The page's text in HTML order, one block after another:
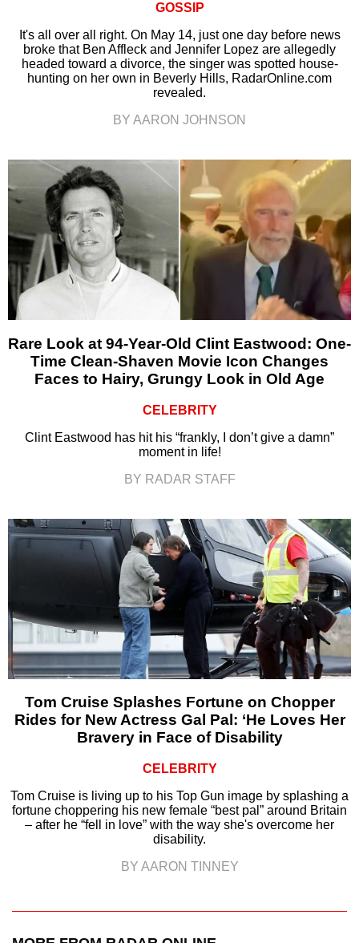
GOSSIP
It's all over all right. On May 14, just one day before news
broke that Ben Affleck and Jennifer Lopez are allegedly
headed toward a divorce, the singer was spotted house-
hunting on her own in Beverly Hills, RadarOnline.com
revealed.
BY AARON JOHNSON
Rare Look at 94-Year-Old Clint Eastwood: One-
Time Clean-Shaven Movie Icon Changes
Faces to Hairy, Grungy Look in Old Age
CELEBRITY
Clint Eastwood has hit his “frankly, I don’t give a damn”
moment in life!
BY RADAR STAFF
Tom Cruise Splashes Fortune on Chopper
Rides for New Actress Gal Pal: ‘He Loves Her
Bravery in Face of Disability
CELEBRITY
Tom Cruise is living up to his Top Gun image by splashing a
fortune choppering his new female “best pal” around Britain
– after he “fell in love” with the way she's overcome her
disability.
BY AARON TINNEY